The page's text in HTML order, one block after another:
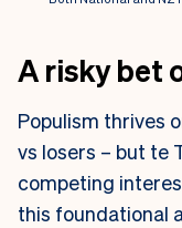
A risky bet
Populism thrives
vs losers – but te
competing
this foundational